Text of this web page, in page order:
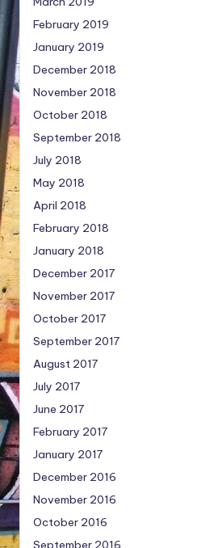
February 2019
January 2019
December 2018
November 2018
October 2018
September 2018
July 2018
May 2018
April 2018
February 2018
January 2018
December 2017
November 2017
October 2017
September 2017
August 2017
July 2017
June 2017
February 2017
January 2017
December 2016
November 2016
October 2016
September 2016